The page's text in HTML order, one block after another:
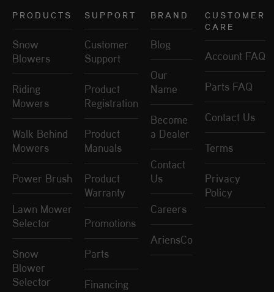
PRODUCTS
Snow
Blowers
Riding
Mowers
Walk Behind
Mowers
Power Brush
Lawn Mower
Selector
Snow
Blower
Selector
SUPPORT
Customer
Support
Product
Registration
Product
Manuals
Product
Warranty
Promotions
Parts
Financing
BRAND
Blog
Our
Name
Become
a Dealer
Contact
Us
Careers
AriensCo
CUSTOMER
CARE
Account FAQ
Parts FAQ
Contact Us
Terms
Privacy
Policy